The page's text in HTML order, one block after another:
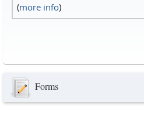
(more info)
Forms